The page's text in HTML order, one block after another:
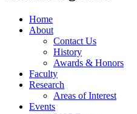
Home
About
Contact Us
History
Awards & Honors
Faculty
Research
Areas of Interest
Events